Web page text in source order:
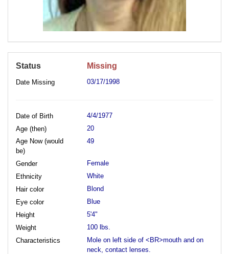
Status Missing
Date Missing 03/17/1998
Date of Birth
4/4/1977
Age (then)
20
Age Now (would
be)
49
Gender
Female
Ethnicity
White
Hair color
Blond
Eye color
Blue
Height
5'4"
Weight
100 lbs.
Characteristics
Mole on left side of <BR>mouth and on
neck, contact lenses.